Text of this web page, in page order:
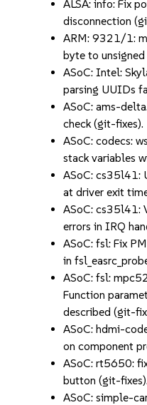
ALSA: info: Fix
disconnection
ARM: 9321/1:
byte to
ASoC: Intel:
parsing UUIDs
ASoC: ams-
check (git-fixes).
ASoC: codecs:
stack variables
ASoC: cs35l41:
at driver exit
ASoC: cs35l41:
errors in IRQ
ASoC: fsl: Fix
in
ASoC: fsl:
Function
described (git-
ASoC: hdmi-
on component
ASoC: rt5650:
button (git-fixes).
ASoC: simple-